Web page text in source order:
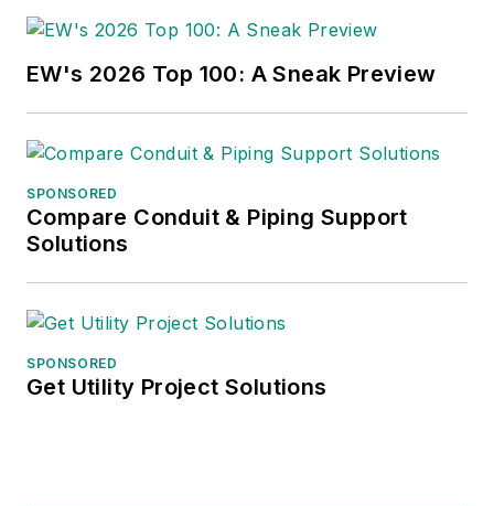
EW's 2026 Top 100: A Sneak Preview
SPONSORED
Compare Conduit & Piping Support
Solutions
SPONSORED
Get Utility Project Solutions